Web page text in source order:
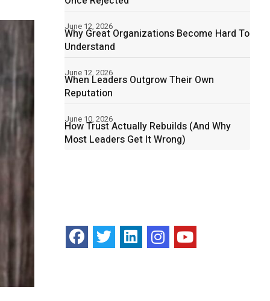
Why Great Organizations Become Hard To
Understand
June 12, 2026
When Leaders Outgrow Their Own
Reputation
June 12, 2026
How Trust Actually Rebuilds (And Why
Most Leaders Get It Wrong)
June 10, 2026